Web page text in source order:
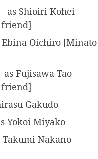
as Shioiri Kohei
friend]
Ebina Oichiro [Minato
as Fujisawa Tao
friend]
Gakudo
Yokoi Miyako
Takumi Nakano